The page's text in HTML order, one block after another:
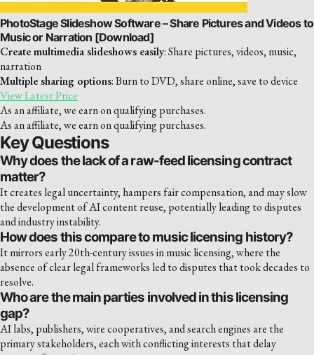
PhotoStage Slideshow Software – Share Pictures and Videos to
Music or Narration [Download]
Create multimedia slideshows easily: Share pictures, videos, music,
narration
Multiple sharing options: Burn to DVD, share online, save to device
View Latest Price
As an affiliate, we earn on qualifying purchases.
As an affiliate, we earn on qualifying purchases.
Key Questions
Why does the lack of a raw-feed licensing contract
matter?
It creates legal uncertainty, hampers fair compensation, and may slow
the development of AI content reuse, potentially leading to disputes
and industry instability.
How does this compare to music licensing history?
It mirrors early 20th-century issues in music licensing, where the
absence of clear legal frameworks led to disputes that took decades to
resolve.
Who are the main parties involved in this licensing
gap?
AI labs, publishers, wire cooperatives, and search engines are the
primary stakeholders, each with conflicting interests that delay